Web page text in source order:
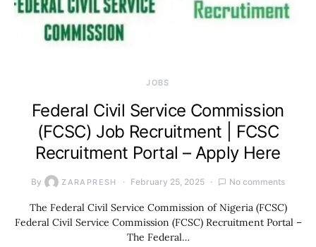
JOBS
Federal Civil Service Commission
(FCSC) Job Recruitment | FCSC
Recruitment Portal – Apply Here
By ZARAPRESH February 25, 2025 No comments
The Federal Civil Service Commission of Nigeria (FCSC)
Federal Civil Service Commission (FCSC) Recruitment Portal –
The Federal…